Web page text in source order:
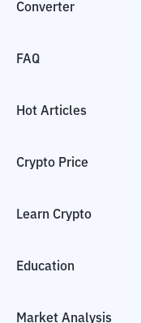
Converter
FAQ
Hot Articles
Crypto Price
Learn Crypto
Education
Market Analysis